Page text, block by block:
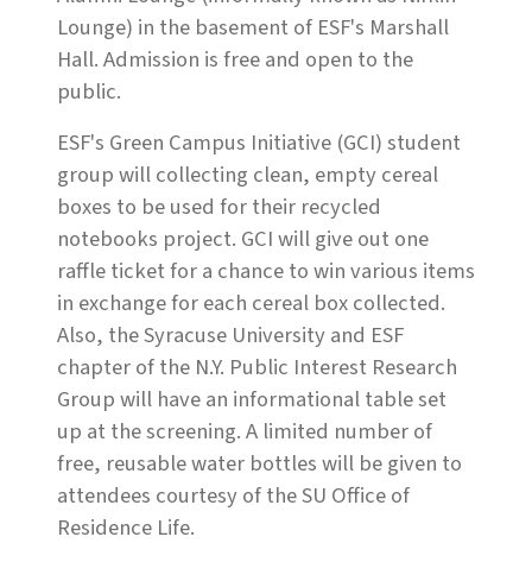
Lounge) in the basement of ESF's Marshall
Hall. Admission is free and open to the
public.
ESF's Green Campus Initiative (GCI) student
group will collecting clean, empty cereal
boxes to be used for their recycled
notebooks project. GCI will give out one
raffle ticket for a chance to win various items
in exchange for each cereal box collected.
Also, the Syracuse University and ESF
chapter of the N.Y. Public Interest Research
Group will have an informational table set
up at the screening. A limited number of
free, reusable water bottles will be given to
attendees courtesy of the SU Office of
Residence Life.